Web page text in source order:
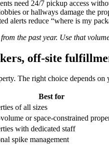
need 24/7 pickup access
or hallways damage the
alerts reduce “where is my
the past year. Use that
off-site
The right choice depends on
Best for
of all sizes
or space-constrained
with dedicated staff
spike management